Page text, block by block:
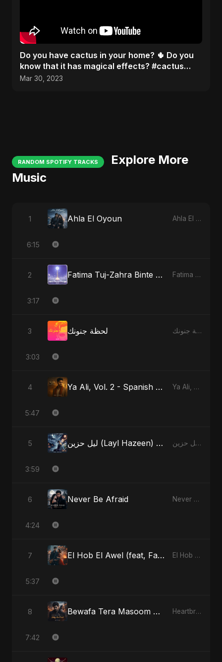
Do you have cactus in your home? 🌵 Do you
know that it has magical effects? #cactus
#recipe #facts
Mar 30, 2023
RANDOM SPOTIFY TRACKS
Explore More
Music
1 Ahla El Oyoun Ahla El Oyoun
6:15
2 Fatima Tuj-Zahra Binte Sayed (Hindi) Fatima Tuj-Zahra Binte Sayed (Hindi)
3:17
3 لحظة جنونك لحظة جنونك
3:03
4 Ya Ali, Vol. 2 - Spanish Version Ya Ali, Vol. 2 (Spanish Version)
5:47
5 ليل حزين (Layl Hazeen) - Radio Edit ليل حزين (Layl Hazeen)
3:59
6 Never Be Afraid Never Be Afraid
4:24
7 El Hob El Awel (feat, Fahmida Akter Ritu) El Hob El Awel (feat, Fahmida Akter Ritu)
5:37
8 Bewafa Tera Masoom Chehra Heartbreak Diaries, Vol. 1: Ishq Aur Dard
7:42